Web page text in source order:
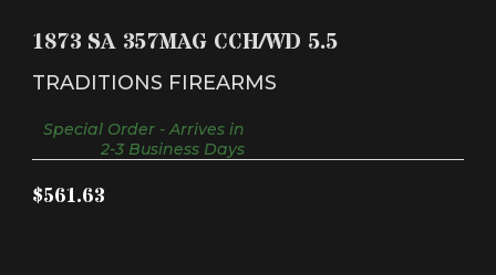
1873 SA 357MAG CCH/WD 5.5
TRADITIONS FIREARMS
$561.63
Special Order - Arrives in
2-3 Business Days